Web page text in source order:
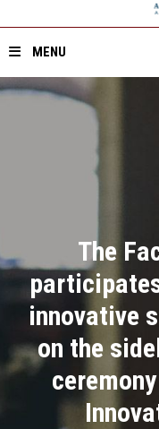
MENU
Research
Health Care
Centers and Units
The
innovative
on the